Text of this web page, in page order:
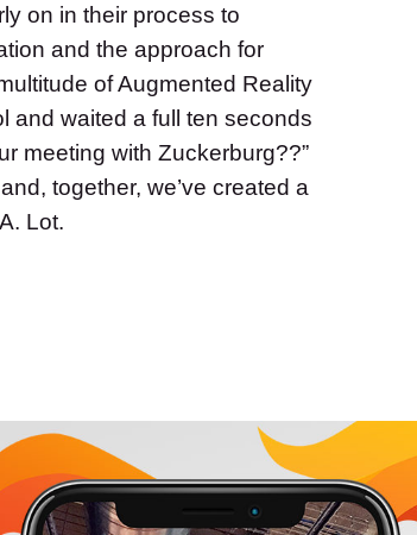
on in their process to
and the approach for
of Augmented Reality
and waited a full ten seconds
meeting with Zuckerburg??”
together, we’ve created a
Lot.